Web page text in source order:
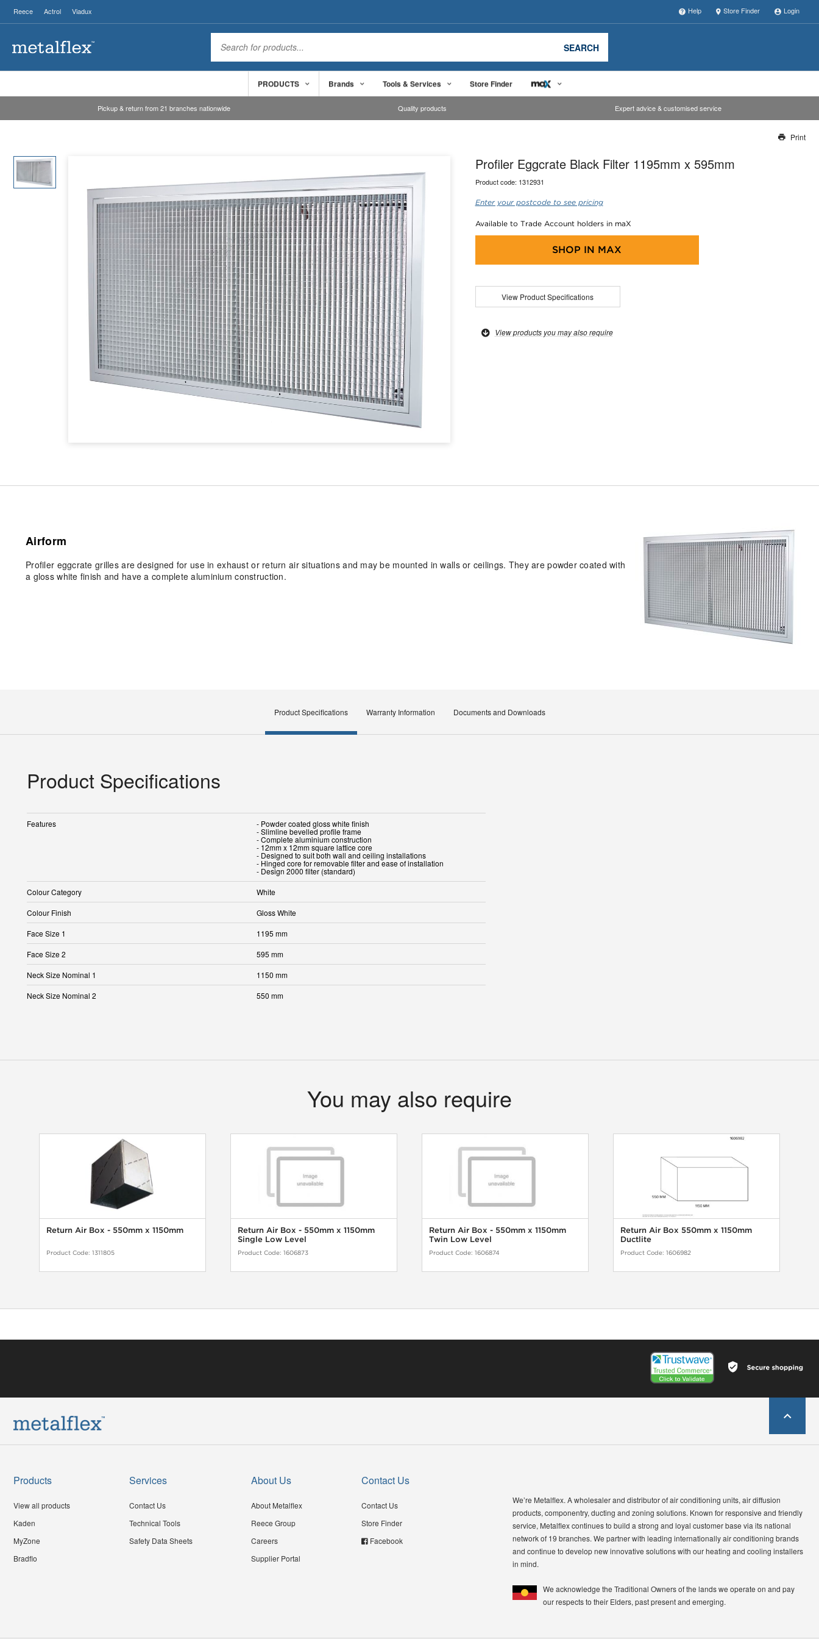
Reece Actrol Viadux Help Store Finder Login
SEARCH
PRODUCTS Brands Tools & Services Store Finder
Pickup & return from 21 branches nationwide Quality products Expert advice & customised service
Our team will work to update this soon
Print
Profiler Eggcrate Black Filter 1195mm x 595mm
Product code: 1312931
Enter your postcode to see pricing
Available to Trade Account holders in maX
SHOP IN MAX
View Product Specifications
View products you may also require
Airform
Profiler eggcrate grilles are designed for use in exhaust or return air situations and may be mounted in walls or ceilings. They are powder coated with
a gloss white finish and have a complete aluminium construction.
Product Specifications Warranty Information Documents and Downloads
Product Specifications
Features - Powder coated gloss white finish
- Slimline bevelled profile frame
- Complete aluminium construction
- 12mm x 12mm square lattice core
- Designed to suit both wall and ceiling installations
- Hinged core for removable filter and ease of installation
- Design 2000 filter (standard)
Colour Category
White
Colour Finish
Gloss White
Face Size 1
1195 mm
Face Size 2
595 mm
Neck Size Nominal 1
1150 mm
Neck Size Nominal 2
550 mm
You may also require
Return Air Box - 550mm x 1150mm
Product Code: 1311805
Return Air Box - 550mm x 1150mm
Single Low Level
Product Code: 1606873
Return Air Box - 550mm x 1150mm
Twin Low Level
Product Code: 1606874
Return Air Box 550mm x 1150mm
Ductlite
Product Code: 1606982
Products
View all products
Kaden
MyZone
Bradflo
Services
Contact Us
Technical Tools
Safety Data Sheets
About Us
About Metalflex
Reece Group
Careers
Supplier Portal
Contact Us
Contact Us
Store Finder
Facebook
We’re Metalflex. A wholesaler and distributor of air conditioning units, air diffusion
products, componentry, ducting and zoning solutions. Known for responsive and friendly
service, Metalflex continues to build a strong and loyal customer base via its national
network of 19 branches. We partner with leading internationally air conditioning brands
and continue to develop new innovative solutions with our heating and cooling installers
in mind.
We acknowledge the Traditional Owners of the lands we operate on and pay
our respects to their Elders, past present and emerging.